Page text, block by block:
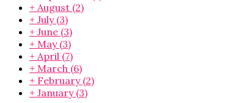
+ August (2)
+ July (3)
+ June (3)
+ May (3)
+ April (7)
+ March (6)
+ February (2)
+ January (3)